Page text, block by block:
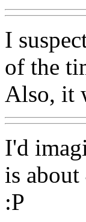
I
of the
Also, it
I'd
is
:P